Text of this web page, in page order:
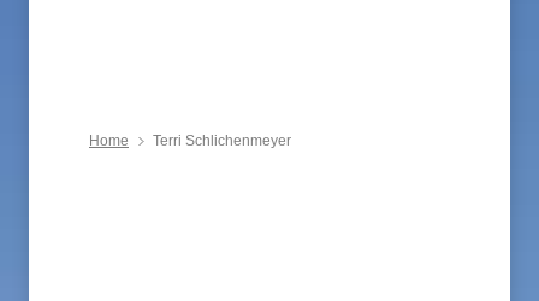
Home Terri Schlichenmeyer